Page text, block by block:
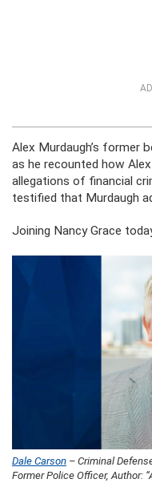
Alex Murdaugh’s former
as he recounted how
allegations of financial
testified that Murdaugh
Joining Nancy Grace
Dale Carson – Criminal
Former Police Officer, Author: